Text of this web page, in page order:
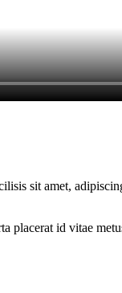
sit amet,
placerat id vitae